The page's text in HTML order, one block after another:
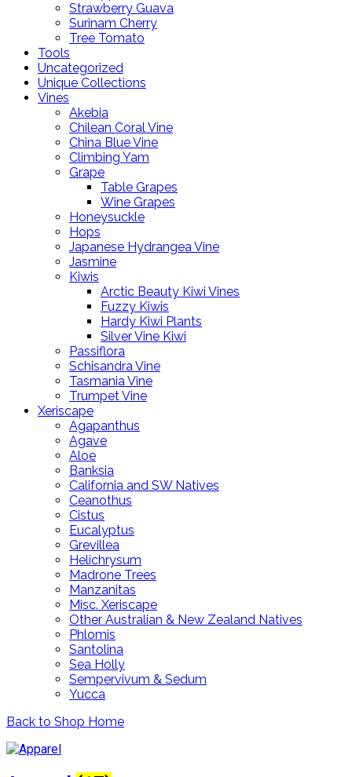
Strawberry Guava
Surinam Cherry
Tree Tomato
Tools
Uncategorized
Unique Collections
Vines
Akebia
Chilean Coral Vine
China Blue Vine
Climbing Yam
Grape
Table Grapes
Wine Grapes
Honeysuckle
Hops
Japanese Hydrangea Vine
Jasmine
Kiwis
Arctic Beauty Kiwi Vines
Fuzzy Kiwis
Hardy Kiwi Plants
Silver Vine Kiwi
Passiflora
Schisandra Vine
Tasmania Vine
Trumpet Vine
Xeriscape
Agapanthus
Agave
Aloe
Banksia
California and SW Natives
Ceanothus
Cistus
Eucalyptus
Grevillea
Helichrysum
Madrone Trees
Manzanitas
Misc. Xeriscape
Other Australian & New Zealand Natives
Phlomis
Santolina
Sea Holly
Sempervivum & Sedum
Yucca
Back to Shop Home